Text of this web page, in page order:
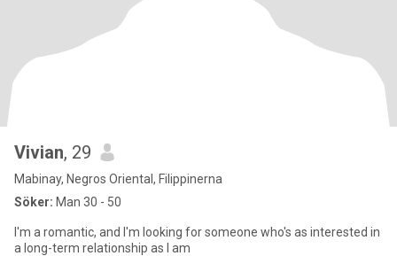
Vivian, 29
Mabinay, Negros Oriental, Filippinerna
Söker: Man 30 - 50
I'm a romantic, and I'm looking for someone who's as interested in
a long-term relationship as I am